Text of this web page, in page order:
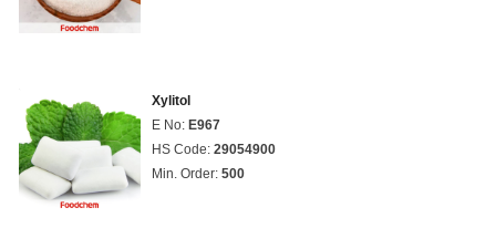
Xylitol
E No: E967
HS Code: 29054900
Min. Order: 500